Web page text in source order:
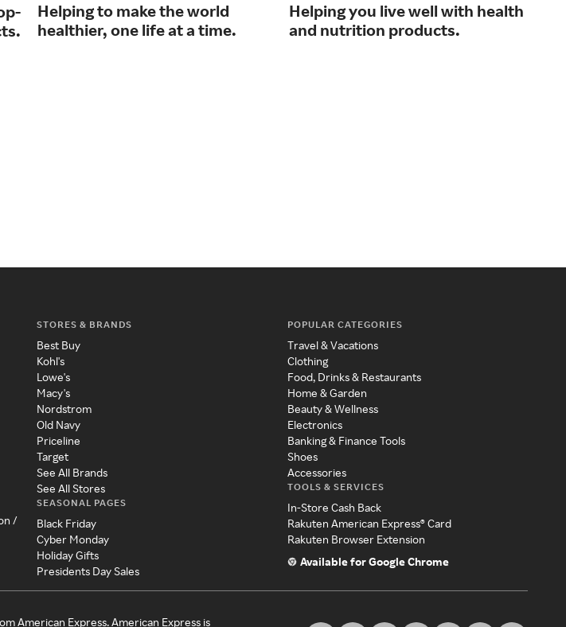
Helping to make the world
healthier, one life at a time.
Helping you live well with health
and nutrition products.
/
STORES & BRANDS
Best Buy
Kohl's
Lowe's
Macy's
Nordstrom
Old Navy
Priceline
Target
See All Brands
See All Stores
SEASONAL PAGES
Black Friday
Cyber Monday
Holiday Gifts
Presidents Day Sales
POPULAR CATEGORIES
Travel & Vacations
Clothing
Food, Drinks & Restaurants
Home & Garden
Beauty & Wellness
Electronics
Banking & Finance Tools
Shoes
Accessories
TOOLS & SERVICES
In-Store Cash Back
Rakuten American Express® Card
Rakuten Browser Extension
Available for Google Chrome
American Express. American Express is